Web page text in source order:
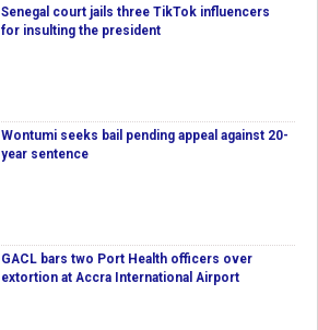
Senegal court jails three TikTok influencers
for insulting the president
Wontumi seeks bail pending appeal against 20-
year sentence
GACL bars two Port Health officers over
extortion at Accra International Airport